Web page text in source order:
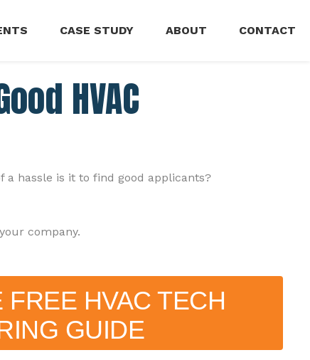
CASE STUDY ABOUT CONTACT
HVAC
hassle is it to find good applicants?
company.
FREE HVAC TECH
GUIDE